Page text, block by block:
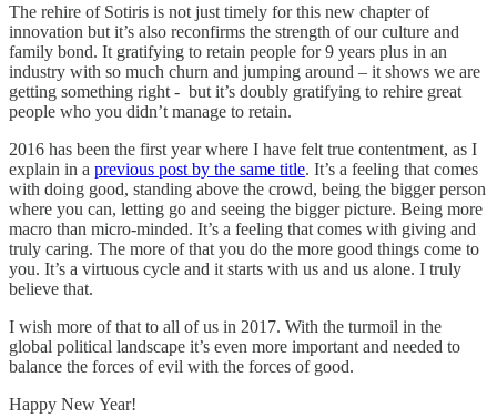
The rehire of Sotiris is not just timely for this new chapter of
innovation but it’s also reconfirms the strength of our culture and
family bond. It gratifying to retain people for 9 years plus in an
industry with so much churn and jumping around – it shows we are
getting something right - but it’s doubly gratifying to rehire great
people who you didn’t manage to retain.
2016 has been the first year where I have felt true contentment, as I
explain in a previous post by the same title. It’s a feeling that comes
with doing good, standing above the crowd, being the bigger person
where you can, letting go and seeing the bigger picture. Being more
macro than micro-minded. It’s a feeling that comes with giving and
truly caring. The more of that you do the more good things come to
you. It’s a virtuous cycle and it starts with us and us alone. I truly
believe that.
I wish more of that to all of us in 2017. With the turmoil in the
global political landscape it’s even more important and needed to
balance the forces of evil with the forces of good.
Happy New Year!